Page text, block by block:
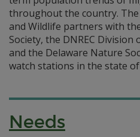
throughout the country. The
and Wildlife partners with
Society, the DNREC Division
and the Delaware Nature
watch stations in the state
Needs